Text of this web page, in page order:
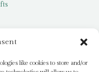
like cookies to store and/or